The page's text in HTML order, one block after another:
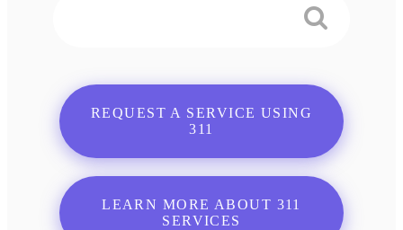
REQUEST A SERVICE USING
311
LEARN MORE ABOUT 311
SERVICES